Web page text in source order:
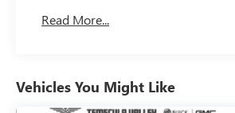
Read More...
Vehicles You Might Like